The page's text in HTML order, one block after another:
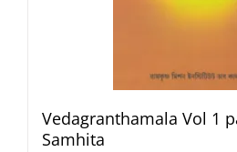
Vedagranthamala Vol 1
Samhita